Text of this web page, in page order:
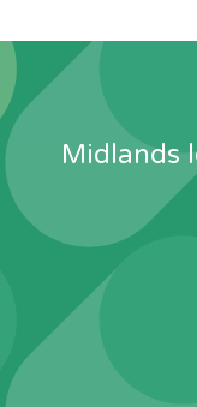
Midlands